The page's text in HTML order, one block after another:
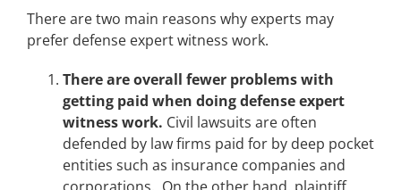
There are two main reasons why experts may
prefer defense expert witness work.
There are overall fewer problems with
getting paid when doing defense expert
witness work. Civil lawsuits are often
defended by law firms paid for by deep pocket
entities such as insurance companies and